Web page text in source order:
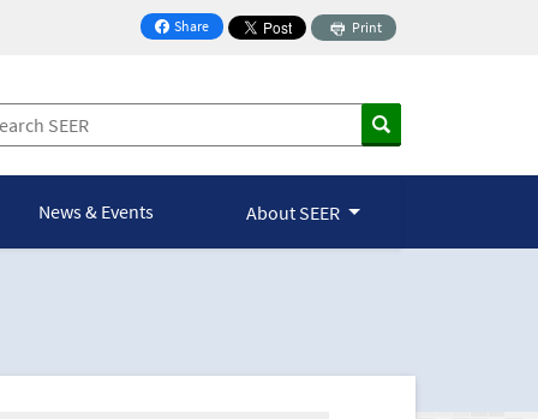
Share
on Facebook
Print
News & Events About SEER